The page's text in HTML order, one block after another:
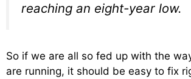
reaching an eight-year low.
So if we are all so fed up with the
are running, it should be easy to fix